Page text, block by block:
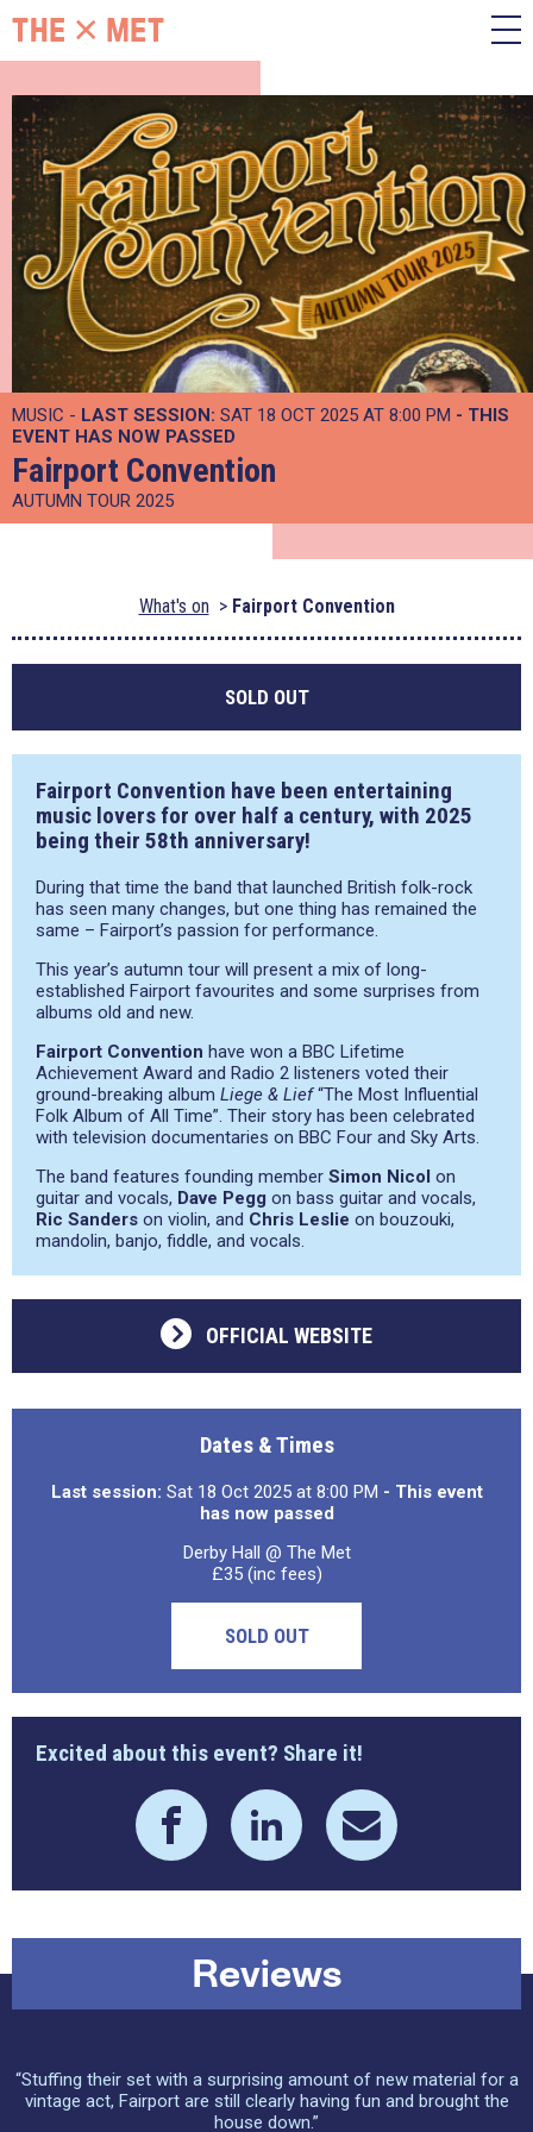
MUSIC - LAST SESSION: SAT 18 OCT 2025 AT 8:00 PM - THIS
EVENT HAS NOW PASSED
Fairport Convention
AUTUMN TOUR 2025
What's on Fairport Convention
SOLD OUT
Fairport Convention have been entertaining
music lovers for over half a century, with 2025
being their 58th anniversary!
During that time the band that launched British folk-rock
has seen many changes, but one thing has remained the
same – Fairport’s passion for performance.
This year’s autumn tour will present a mix of long-
established Fairport favourites and some surprises from
albums old and new.
Fairport Convention have won a BBC Lifetime
Achievement Award and Radio 2 listeners voted their
ground-breaking album Liege & Lief“The Most Influential
Folk Album of All Time”. Their story has been celebrated
with television documentaries on BBC Four and Sky Arts.
The band features founding member Simon Nicol on
guitar and vocals, Dave Pegg on bass guitar and vocals,
Ric Sanders on violin, and Chris Leslie on bouzouki,
mandolin, banjo, fiddle, and vocals.
OFFICIAL WEBSITE
Dates & Times
Last session: Sat 18 Oct 2025 at 8:00 PM - This event
has now passed
Derby Hall @ The Met
£35 (inc fees)
SOLD OUT
Excited about this event? Share it!
Reviews
“Stuffing their set with a surprising amount of new material for a
vintage act, Fairport are still clearly having fun and brought the
house down.”